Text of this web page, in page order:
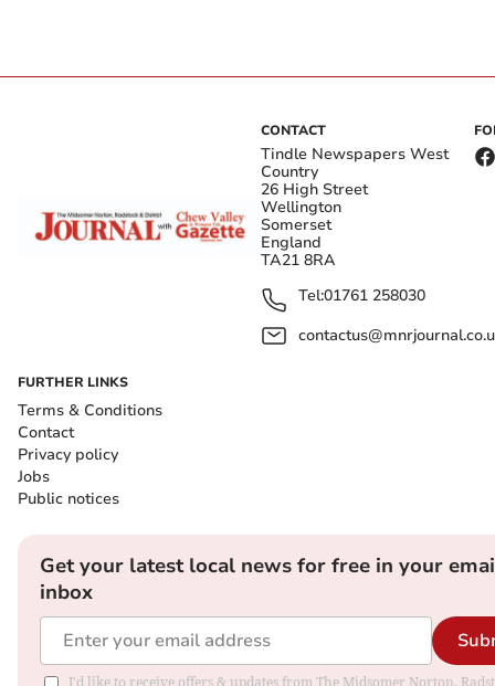
CONTACT
Tindle Newspapers West
Country
26 High Street
Wellington
Somerset
England
TA21 8RA
Tel:01761 258030
FURTHER LINKS
Terms & Conditions
Contact
Privacy policy
Jobs
Public notices
Get your latest local news for free in your
inbox
I'd like to receive offers & updates from The Midsomer Norton,